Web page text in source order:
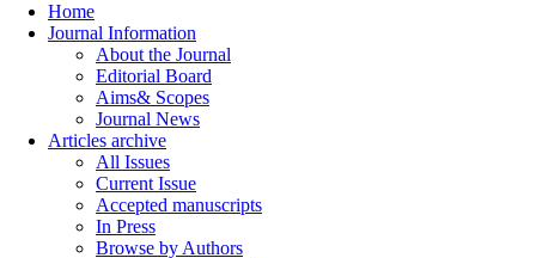
Home
Journal Information
About the Journal
Editorial Board
Aims& Scopes
Journal News
Articles archive
All Issues
Current Issue
Accepted manuscripts
In Press
Browse by Authors